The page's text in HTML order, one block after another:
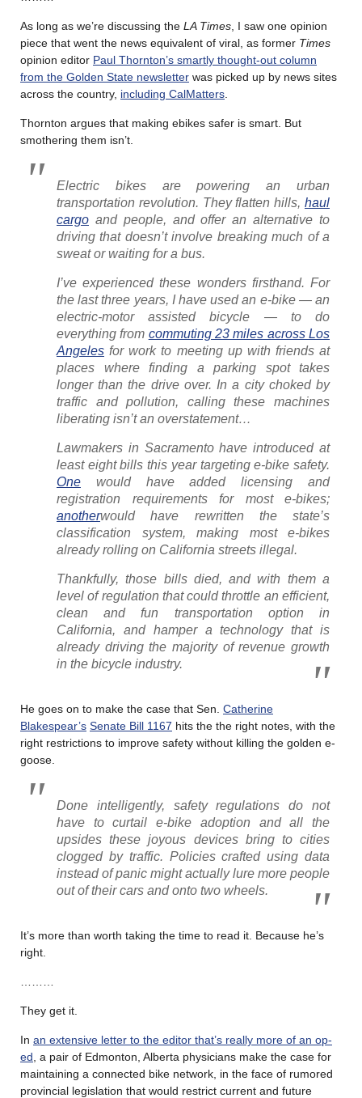
As long as we’re discussing the LA Times , I saw one opinion
piece that went the news equivalent of viral, as former Times
opinion editor Paul Thornton’s smartly thought-out column
from the Golden State newsletter was picked up by news sites
across the country, including CalMatters
Thornton argues that making ebikes safer is smart. But
smothering them isn’t.
Electric bikes are powering an urban
transportation revolution. They flatten hills, haul
cargo and people, and offer an alternative to
driving that doesn’t involve breaking much of a
sweat or waiting for a bus.
I’ve experienced these wonders firsthand. For
the last three years, I have used an e-bike — an
electric-motor assisted bicycle — to do
everything from commuting 23 miles across Los
Angeles for work to meeting up with friends at
places where finding a parking spot takes
longer than the drive over. In a city choked by
traffic and pollution, calling these machines
liberating isn’t an overstatement…
Lawmakers in Sacramento have introduced at
least eight bills this year targeting e-bike safety.
One would have added licensing and
registration requirements for most e-bikes;
anotherwould have rewritten the state’s
classification system, making most e-bikes
already rolling on California streets illegal.
Thankfully, those bills died, and with them a
level of regulation that could throttle an efficient,
clean and fun transportation option in
California, and hamper a technology that is
already driving the majority of revenue growth
in the bicycle industry.
He goes on to make the case that Sen. Catherine
Blakespear’s Senate Bill 1167 hits the the right notes, with the
right restrictions to improve safety without killing the golden e-
goose.
Done intelligently, safety regulations do not
have to curtail e-bike adoption and all the
upsides these joyous devices bring to cities
clogged by traffic. Policies crafted using data
instead of panic might actually lure more people
out of their cars and onto two wheels.
It’s more than worth taking the time to read it. Because he’s
right.
They get it.
In an extensive letter to the editor that’s really more of an op-
ed , a pair of Edmonton, Alberta physicians make the case for
maintaining a connected bike network, in the face of rumored
provincial legislation that would restrict current and future